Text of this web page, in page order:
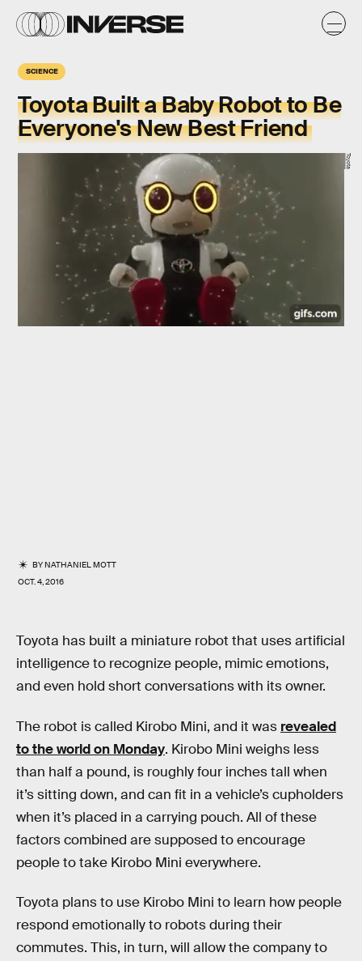
SCIENCE
Toyota Built a Baby Robot to Be
Everyone's New Best Friend
BYNATHANIEL MOTT
OCT. 4, 2016
Toyota
Toyota has built a miniature robot that uses artificial
intelligence to recognize people, mimic emotions,
and even hold short conversations with its owner.
The robot is called Kirobo Mini, and it was revealed
to the world on Monday. Kirobo Mini weighs less
than half a pound, is roughly four inches tall when
it’s sitting down, and can fit in a vehicle’s cupholders
when it’s placed in a carrying pouch. All of these
factors combined are supposed to encourage
people to take Kirobo Mini everywhere.
Toyota plans to use Kirobo Mini to learn how people
respond emotionally to robots during their
commutes. This, in turn, will allow the company to